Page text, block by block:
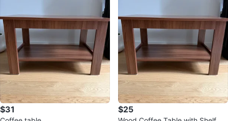
$31 $25